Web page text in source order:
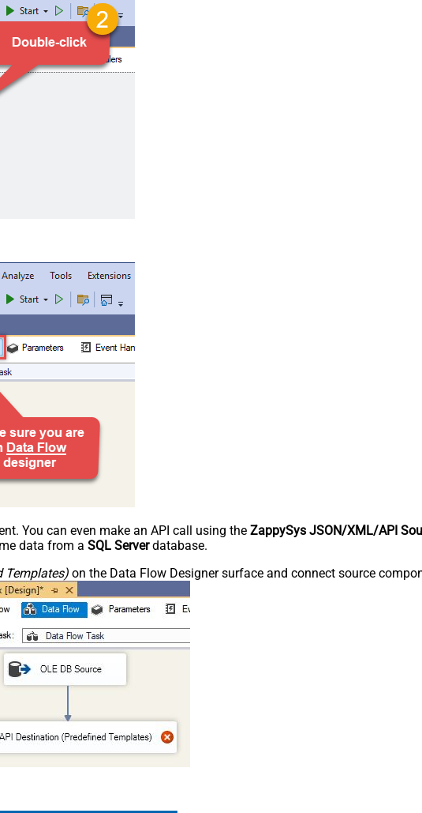
You can even make an API call using the ZappySys JSON/XML/API
data from a SQL Serverdatabase.
Templates) on the Data Flow Designer surface and connect source